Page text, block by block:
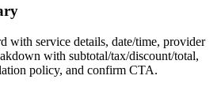
with service details, date/time, provider
with subtotal/tax/discount/total,
policy, and confirm CTA.